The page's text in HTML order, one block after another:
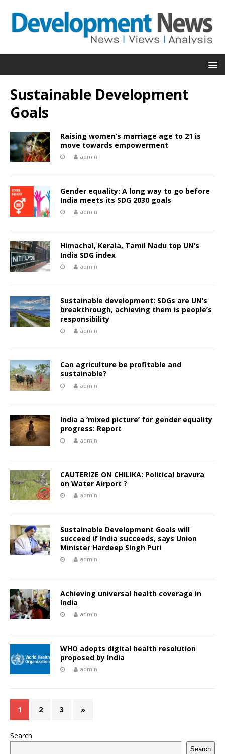
Sustainable Development
Goals
Raising women’s marriage age to 21 is
move towards empowerment
admin
Gender equality: A long way to go before
India meets its SDG 2030 goals
admin
Himachal, Kerala, Tamil Nadu top UN’s
India SDG index
admin
Sustainable development: SDGs are UN’s
breakthrough, achieving them is people’s
responsibility
admin
Can agriculture be profitable and
sustainable?
admin
India a ‘mixed picture’ for gender equality
progress: Report
admin
CAUTERIZE ON CHILIKA: Political bravura
on Water Airport ?
admin
Sustainable Development Goals will
succeed if India succeeds, says Union
Minister Hardeep Singh Puri
admin
Achieving universal health coverage in
India
admin
WHO adopts digital health resolution
proposed by India
admin
1 2 3 »
Search
Search